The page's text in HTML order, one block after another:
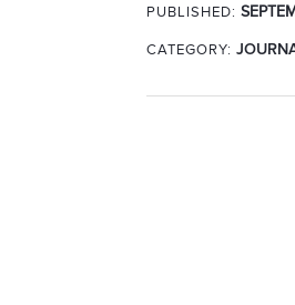
PUBLISHED:
CATEGORY: